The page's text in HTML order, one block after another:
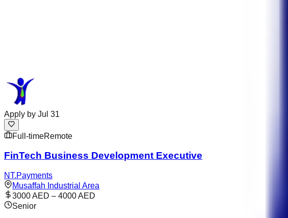
Apply by Jul 31
Full-timeRemote
FinTech Business Development Executive
NT.Payments
Musaffah Industrial Area
3000 AED – 4000 AED
Senior